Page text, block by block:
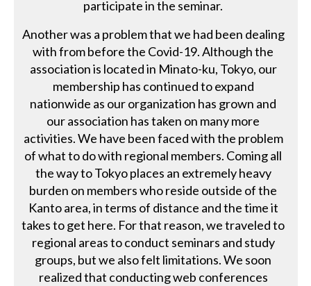
participate in the seminar.
Another was a problem that we had been dealing
with from before the Covid-19. Although the
association is located in Minato-ku, Tokyo, our
membership has continued to expand
nationwide as our organization has grown and
our association has taken on many more
activities. We have been faced with the problem
of what to do with regional members. Coming all
the way to Tokyo places an extremely heavy
burden on members who reside outside of the
Kanto area, in terms of distance and the time it
takes to get here. For that reason, we traveled to
regional areas to conduct seminars and study
groups, but we also felt limitations. We soon
realized that conducting web conferences